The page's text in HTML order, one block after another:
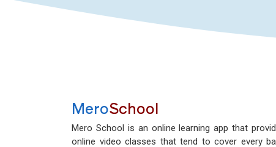
MeroSchool
Mero School is an online learning app that
online video classes that tend to cover every